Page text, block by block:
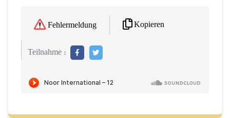
Fehlermeldung Kopieren
Teilnahme :